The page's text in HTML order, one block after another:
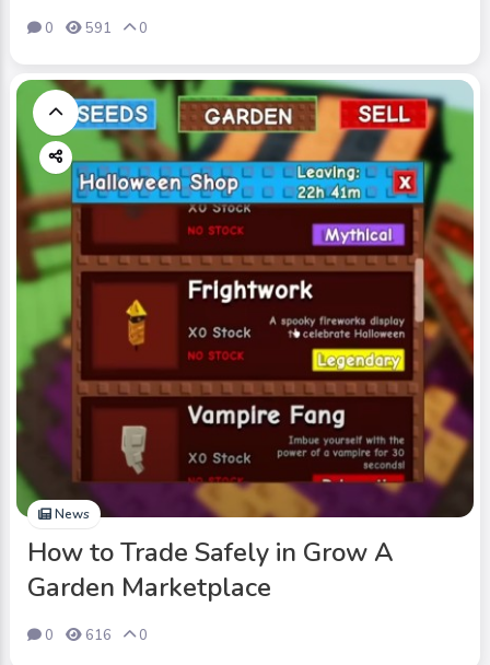
0 591 0
News
How to Trade Safely in Grow A
Garden Marketplace
0 616 0